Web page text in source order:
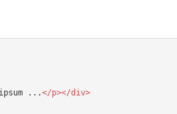
...</p></div>